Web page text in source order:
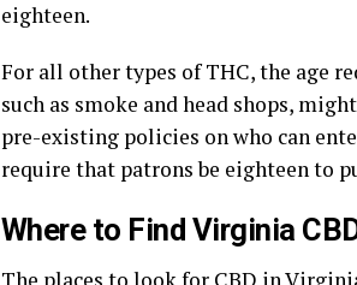
eighteen.
For all other types of THC, the age
such as smoke and head shops,
pre-existing policies on who can
require that patrons be eighteen to
Where to Find Virginia